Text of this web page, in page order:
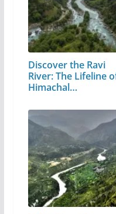
Discover the Ravi
River: The Lifeline
Himachal…